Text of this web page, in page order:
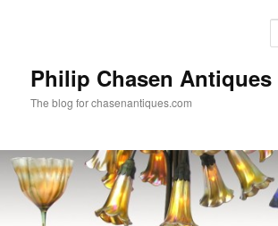
Philip Chasen Antiques
The blog for chasenantiques.com